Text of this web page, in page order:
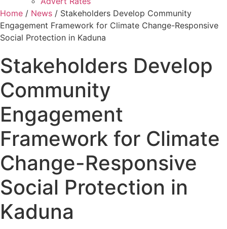
Home / News / Stakeholders Develop Community
Engagement Framework for Climate Change-Responsive
Social Protection in Kaduna
Stakeholders Develop
Community
Engagement
Framework for Climate
Change-Responsive
Social Protection in
Kaduna